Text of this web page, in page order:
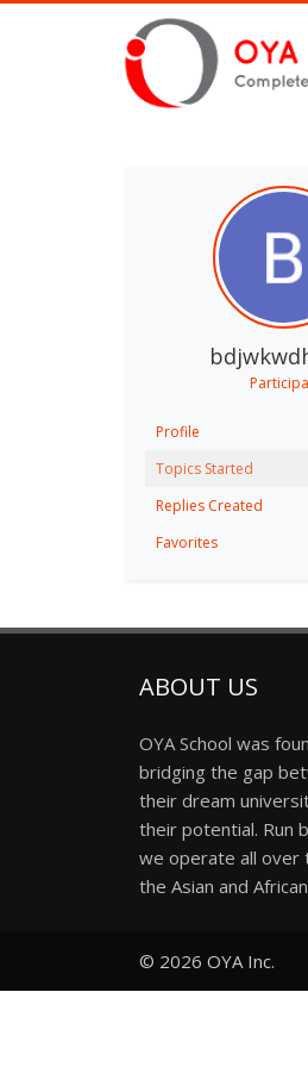
Profile
Topics Started
Replies Created
Favorites
ABOUT US
OYA School was
bridging the gap
their dream
their potential. Run
we operate all over
the Asian and
© 2026 OYA Inc.